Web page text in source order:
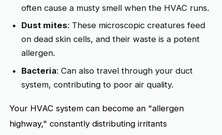
often cause a musty smell when the HVAC runs.
Dust mites: These microscopic creatures feed
on dead skin cells, and their waste is a potent
allergen.
Bacteria: Can also travel through your duct
system, contributing to poor air quality.
Your HVAC system can become an "allergen
highway," constantly distributing irritants